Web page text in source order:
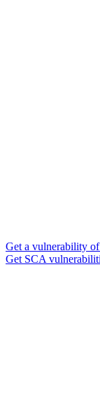
Get a vulnerability
Get SCA